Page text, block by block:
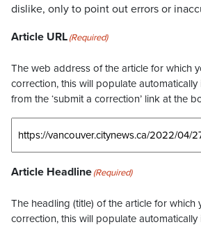
dislike, only to point out errors or
Article URL(Required)
The web address of the article for which
correction, this will populate
from the ‘submit a correction’ link at the
Article Headline(Required)
The headling (title) of the article for which
correction, this will populate